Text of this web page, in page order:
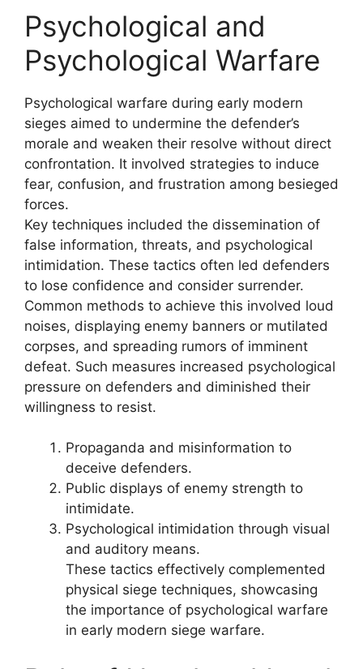
Psychological and
Psychological Warfare
Psychological warfare during early modern
sieges aimed to undermine the defender’s
morale and weaken their resolve without direct
confrontation. It involved strategies to induce
fear, confusion, and frustration among besieged
forces.
Key techniques included the dissemination of
false information, threats, and psychological
intimidation. These tactics often led defenders
to lose confidence and consider surrender.
Common methods to achieve this involved loud
noises, displaying enemy banners or mutilated
corpses, and spreading rumors of imminent
defeat. Such measures increased psychological
pressure on defenders and diminished their
willingness to resist.
Propaganda and misinformation to
deceive defenders.
Public displays of enemy strength to
intimidate.
Psychological intimidation through visual
and auditory means.
These tactics effectively complemented
physical siege techniques, showcasing
the importance of psychological warfare
in early modern siege warfare.